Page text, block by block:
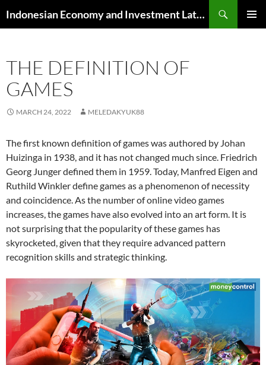
to
Indonesian Economy and Investment Latest News
THE DEFINITION OF
GAMES
MARCH 24, 2022 MELEDAKYUK88
The first known definition of games was authored by Johan
Huizinga in 1938, and it has not changed much since. Friedrich
Georg Junger defined them in 1959. Today, Manfred Eigen and
Ruthild Winkler define games as a phenomenon of necessity
and coincidence. As the number of online video games
increases, the games have also evolved into an art form. It is
not surprising that the popularity of these games has
skyrocketed, given that they require advanced pattern
recognition skills and strategic thinking.